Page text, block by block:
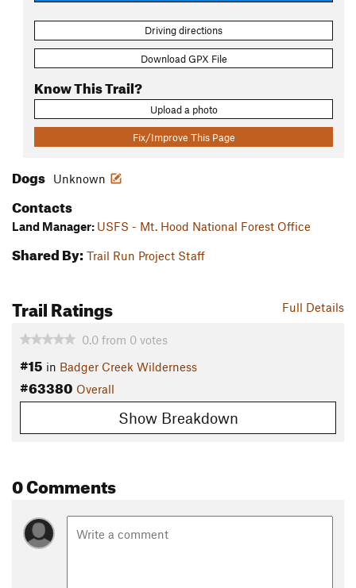
Driving directions
Download GPX File
Know This Trail?
Upload a photo
Fix/Improve This Page
Dogs Unknown
Contacts
Land Manager: USFS - Mt. Hood National Forest Office
Shared By: Trail Run Project Staff
Full Details
Trail Ratings
0.0 from 0 votes
#15 in Badger Creek Wilderness
#63380 Overall
Show Breakdown
0 Comments